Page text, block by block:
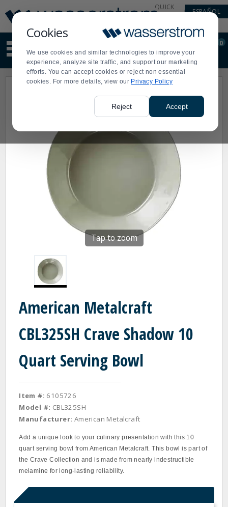
Cookies
We use cookies and similar technologies to improve your
experience, analyze site traffic, and support our marketing
efforts. You can accept cookies or reject non essential
cookies. For more details, view our Privacy Policy
Reject Accept
Update
Message
Order
Display
Updated
QUICK
ESPAÑOL
site
content
and
search
Order
0
Tap to zoom
American Metalcraft
CBL325SH Crave Shadow 10
Quart Serving Bowl
Item #: 6105726
Model #: CBL325SH
Manufacturer: American Metalcraft
Add a unique look to your culinary presentation with this 10
quart serving bowl from American Metalcraft. This bowl is part of
the Crave Collection and is made from nearly indestructible
melamine for long-lasting reliability.